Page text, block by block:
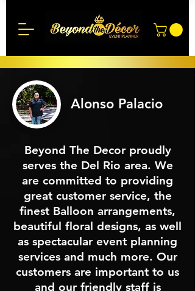
Alonso Palacio
Beyond The Decor proudly
serves the Del Rio area. We
are committed to providing
great customer service, the
finest Balloon arrangements,
beautiful floral designs, as well
as spectacular event planning
services and much more. Our
customers are important to us
and our friendly staff is